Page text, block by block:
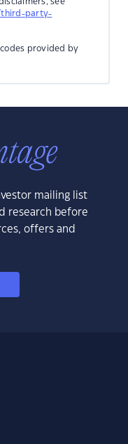
third-party-
provided by
mailing list
research before
offers and